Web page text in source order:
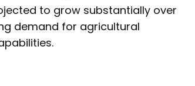
to grow substantially over
demand for agricultural